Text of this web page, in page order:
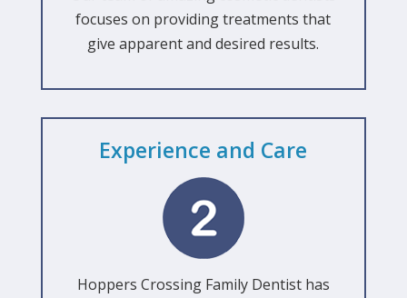
focuses on providing treatments that
give apparent and desired results.
Experience and Care
Hoppers Crossing Family Dentist has